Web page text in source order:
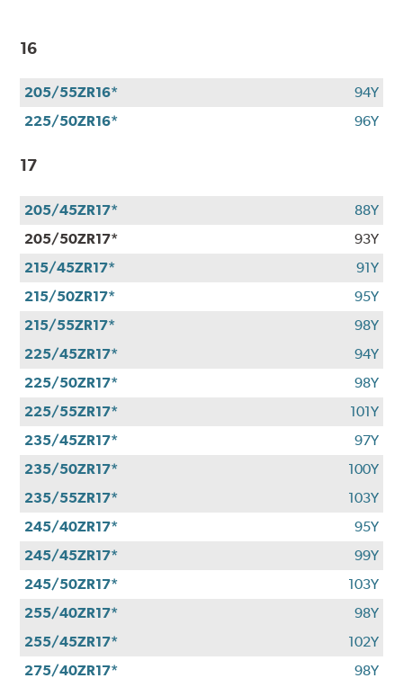
16
205/55ZR16*
94Y
225/50ZR16*
96Y
17
205/45ZR17*
88Y
205/50ZR17*
93Y
215/45ZR17*
91Y
215/50ZR17*
95Y
215/55ZR17*
98Y
225/45ZR17*
94Y
225/50ZR17*
98Y
225/55ZR17*
101Y
235/45ZR17*
97Y
235/50ZR17*
100Y
235/55ZR17*
103Y
245/40ZR17*
95Y
245/45ZR17*
99Y
245/50ZR17*
103Y
255/40ZR17*
98Y
255/45ZR17*
102Y
275/40ZR17*
98Y